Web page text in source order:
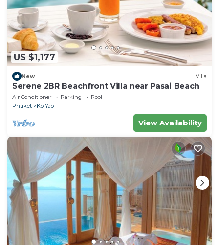
US $1,177
New Villa
Serene 2BR Beachfront Villa near Pasai Beach
Air Conditioner Parking
Pool
Phuket
Ko Yao
View Availability